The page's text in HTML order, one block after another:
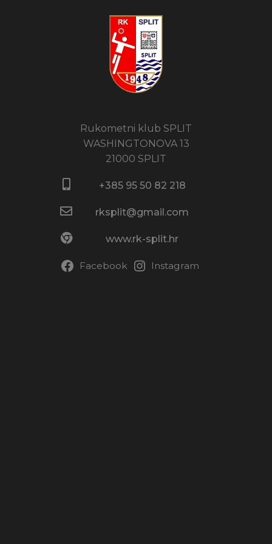
Rukometni klub SPLIT
WASHINGTONOVA 13
21000 SPLIT
+385 95 50 82 218​
rksplit@gmail.com
www.rk-split.hr
Facebook Instagram